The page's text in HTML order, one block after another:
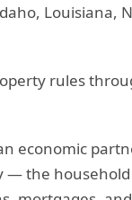
Louisiana,
rules
economic
— the